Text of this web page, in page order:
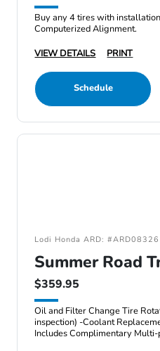
Buy any 4 tires with
Computerized Alignment.
VIEW DETAILS
PRINT
Schedule
Lodi Honda ARD:
Summer Road
$359.95
Oil and Filter Change Tire
inspection) -Coolant
Includes Complimentary